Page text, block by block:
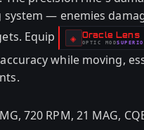
system — enemies
Equip
◈ Oracle Lens
-OPTIC MOD
-
while moving,
720 RPM, 21 MAG,